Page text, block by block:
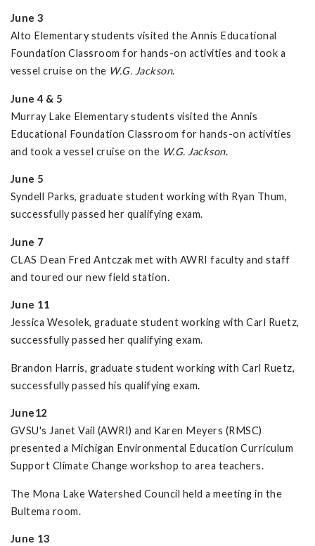
June 3
Alto Elementary students visited the Annis Educational
Foundation Classroom for hands-on activities and took a
vessel cruise on the W.G. Jackson.
June 4 & 5
Murray Lake Elementary students visited the Annis
Educational Foundation Classroom for hands-on activities
and took a vessel cruise on the W.G. Jackson.
June 5
Syndell Parks, graduate student working with Ryan Thum,
successfully passed her qualifying exam.
June 7
CLAS Dean Fred Antczak met with AWRI faculty and staff
and toured our new field station.
June 11
Jessica Wesolek, graduate student working with Carl Ruetz,
successfully passed her qualifying exam.
Brandon Harris, graduate student working with Carl Ruetz,
successfully passed his qualifying exam.
June12
GVSU's Janet Vail (AWRI) and Karen Meyers (RMSC)
presented a Michigan Environmental Education Curriculum
Support Climate Change workshop to area teachers.
The Mona Lake Watershed Council held a meeting in the
Bultema room.
June 13